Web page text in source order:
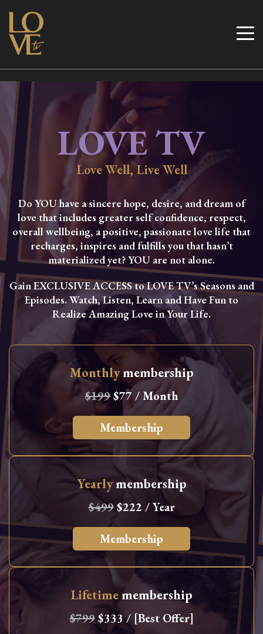
Skip
content
Love TV
LOVE TV
Love Well, Live Well
Do YOU have a sincere hope, desire, and dream of
love that includes greater self confidence, respect,
overall wellbeing, a positive, passionate love life that
recharges, inspires and fulfills you that hasn’t
materialized yet? YOU are not alone.
Gain EXCLUSIVE ACCESS to LOVE TV’s Seasons and
Episodes. Watch, Listen, Learn and Have Fun to
Realize Amazing Love in Your Life.
Monthlymembership
$199$77 / Month
Membership
Yearlymembership
$499$222 / Year
Membership
Lifetimemembership
$799$333 / [Best Offer]